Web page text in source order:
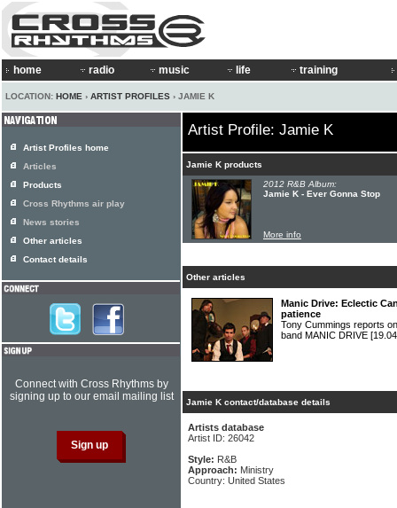
home radio music life training
LOCATION: HOME › ARTIST PROFILES › JAMIE K
Artist Profile: Jamie K
Jamie K products
2012 R&B Album:
Jamie K - Ever Gonna Stop
More info
Other articles
Manic Drive: Eclectic
patience
Tony Cummings reports
band MANIC DRIVE
Jamie K contact/database details
Artists database
Artist ID: 26042
Style: R&B
Approach: Ministry
Country: United States
Artist Profiles home
Articles
Products
Cross Rhythms air play
News stories
Other articles
Contact details
Connect with Cross Rhythms by
signing up to our email mailing list